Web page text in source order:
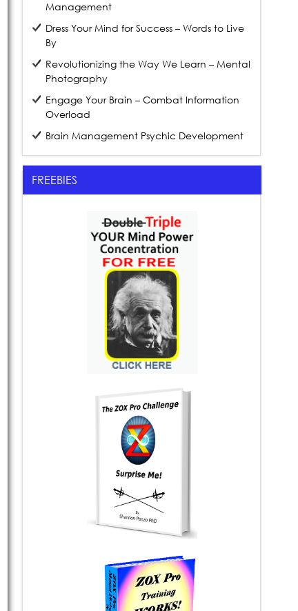
Management
Dress Your Mind for Success – Words to Live
By
Revolutionizing the Way We Learn – Mental
Photography
Engage Your Brain – Combat Information
Overload
Brain Management Psychic Development
FREEBIES